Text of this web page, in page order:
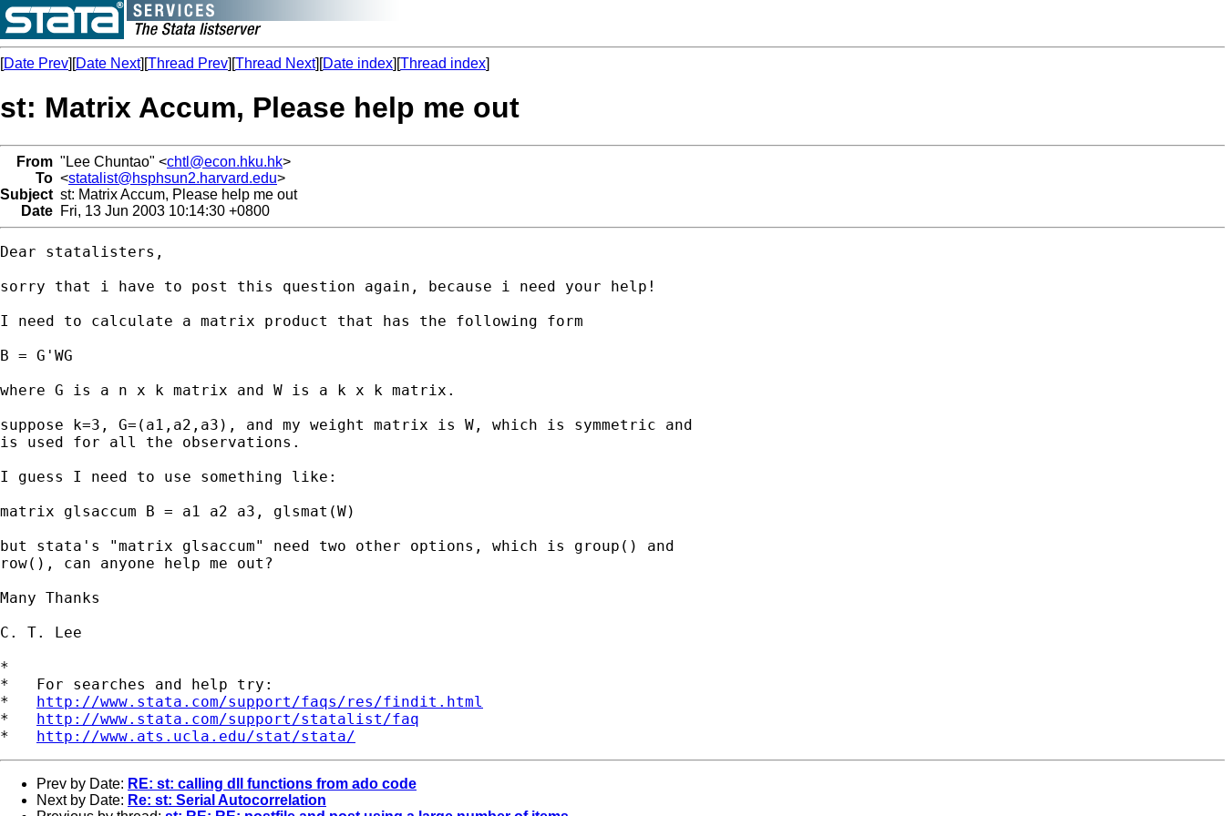
[Date Prev][Date Next][Thread Prev][Thread Next][Date index][Thread index]
st: Matrix Accum, Please help me out
From "Lee Chuntao" <chtl@econ.hku.hk>
To <statalist@hsphsun2.harvard.edu>
Subject st: Matrix Accum, Please help me out
Date Fri, 13 Jun 2003 10:14:30 +0800
Dear statalisters,
sorry that i have to post this question again, because i need your help!
I need to calculate a matrix product that has the following form
B = G'WG
where G is a n x k matrix and W is a k x k matrix.
suppose k=3, G=(a1,a2,a3), and my weight matrix is W, which is symmetric and
is used for all the observations.
I guess I need to use something like:
matrix glsaccum B = a1 a2 a3, glsmat(W)
but stata's "matrix glsaccum" need two other options, which is group() and
row(), can anyone help me out?
Many Thanks
C. T. Lee
*
*   For searches and help try:
* http://www.stata.com/support/faqs/res/findit.html
* http://www.stata.com/support/statalist/faq
* http://www.ats.ucla.edu/stat/stata/
Prev by Date: RE: st: calling dll functions from ado code
Next by Date: Re: st: Serial Autocorrelation